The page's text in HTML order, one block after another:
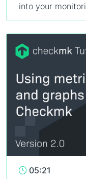
into your
05:21